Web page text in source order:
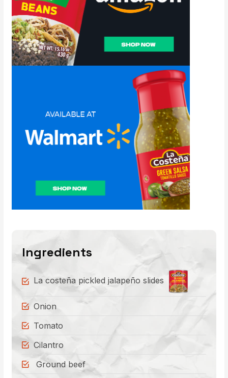
Ingredients
La costeña pickled jalapeño slides
Onion
Tomato
Cilantro
Ground beef